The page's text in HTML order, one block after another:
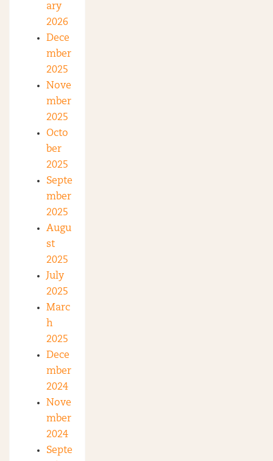
ary
2026
Dece
mber
2025
Nove
mber
2025
Octo
ber
2025
Septe
mber
2025
Augu
st
2025
July
2025
Marc
h
2025
Dece
mber
2024
Nove
mber
2024
Septe